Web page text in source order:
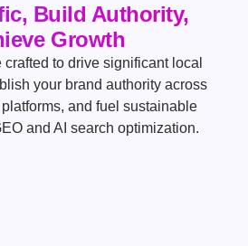
Build Authority,
Growth
to drive significant local
your brand authority across
and fuel sustainable
and AI search optimization.